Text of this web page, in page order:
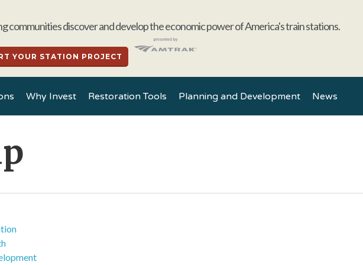
communities discover and develop the economic power of America's train stations.
YOUR STATION PROJECT
Why Invest Restoration Tools Planning and Development News